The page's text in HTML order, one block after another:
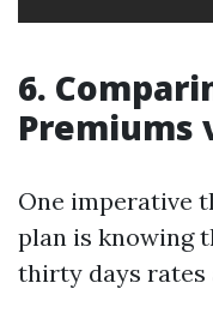
6.
Premiums
One imperative
plan is knowing
thirty days rates